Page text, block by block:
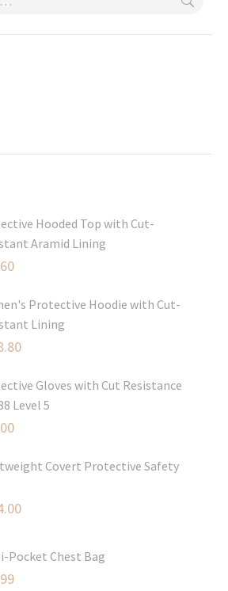
Hooded Top with Cut-
Aramid Lining
Protective Hoodie with Cut-
Lining
Gloves with Cut Resistance
Level 5
Covert Protective Safety
Pocket Chest Bag